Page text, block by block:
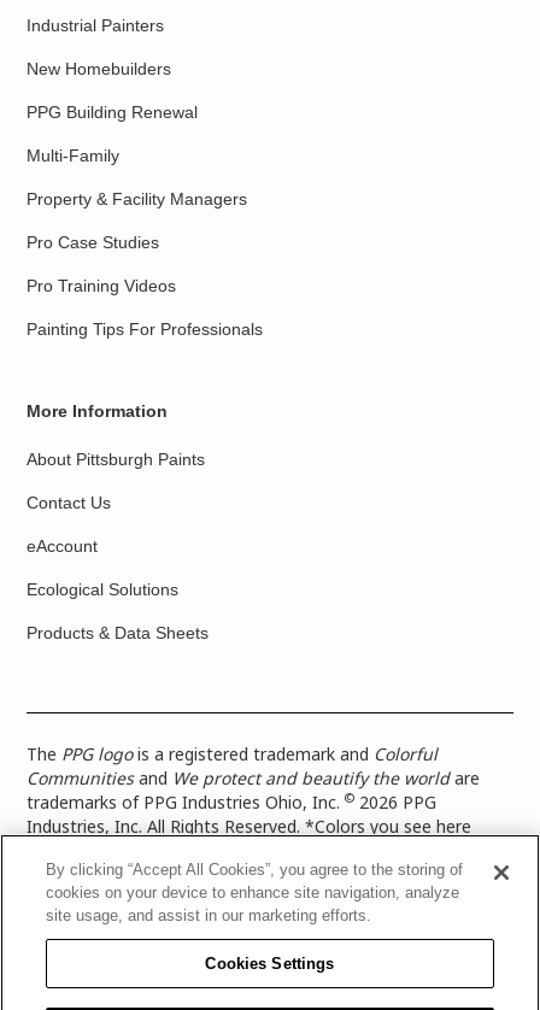
Industrial Painters
New Homebuilders
PPG Building Renewal
Multi-Family
Property & Facility Managers
Pro Case Studies
Pro Training Videos
Painting Tips For Professionals
More Information
About Pittsburgh Paints
Contact Us
eAccount
Ecological Solutions
Products & Data Sheets
The PPG logois a registered trademark and Colorful
Communitiesand We protect and beautify the worldare
trademarks of PPG Industries Ohio, Inc.© 2026 PPG
Industries, Inc. All Rights Reserved. *Colors you see here
more accurate color representation, view a color swatch or a
paint color sample in the space you wish to paint. |Legal
Notices & Privacy Policies|PPG Terms of Use
Architectural Coatings Privacy Policy|CA Transparency in
Supply Chain Disclosure|Global Code of Ethics
PPG Architectural Coatings UK Limited|TISC for PPG
By clicking “Accept All Cookies”, you agree to the storing of
cookies on your device to enhance site navigation, analyze
site usage, and assist in our marketing efforts.
Cookies Settings